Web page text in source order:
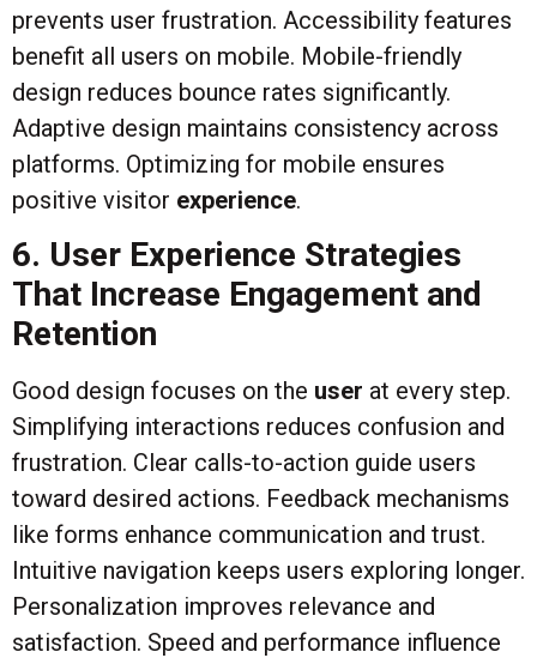
prevents user frustration. Accessibility features
benefit all users on mobile. Mobile-friendly
design reduces bounce rates significantly.
Adaptive design maintains consistency across
platforms. Optimizing for mobile ensures
positive visitor experience.
6. User Experience Strategies
That Increase Engagement and
Retention
Good design focuses on the user at every step.
Simplifying interactions reduces confusion and
frustration. Clear calls-to-action guide users
toward desired actions. Feedback mechanisms
like forms enhance communication and trust.
Intuitive navigation keeps users exploring longer.
Personalization improves relevance and
satisfaction. Speed and performance influence